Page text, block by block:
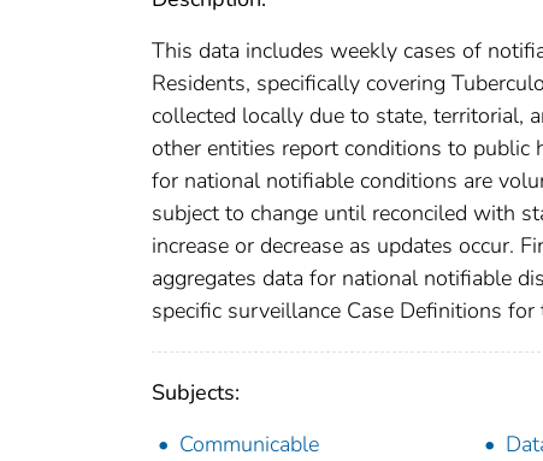
This data includes weekly cases of
Residents, specifically covering
collected locally due to state, territorial,
other entities report conditions to public
for national notifiable conditions are
subject to change until reconciled with
increase or decrease as updates occur.
aggregates data for national notifiable
specific surveillance Case Definitions
Subjects:
Communicable